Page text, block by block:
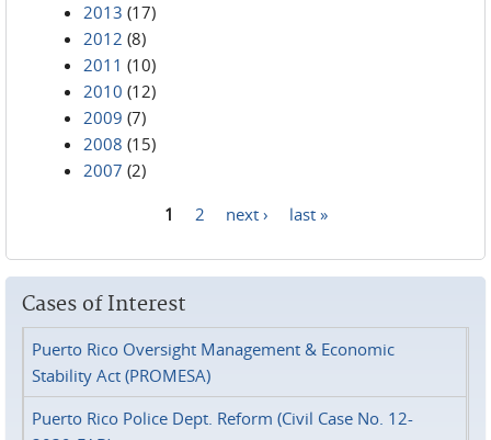
2013 (17)
2012 (8)
2011 (10)
2010 (12)
2009 (7)
2008 (15)
2007 (2)
1 2 next › last »
Cases of Interest
Puerto Rico Oversight Management & Economic
Stability Act (PROMESA)
Puerto Rico Police Dept. Reform (Civil Case No. 12-